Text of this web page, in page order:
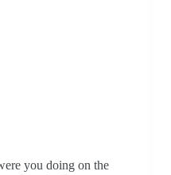
you doing on the